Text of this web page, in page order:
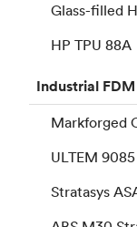
Glass-filled
HP TPU 88A
Industrial FDM
Markforged
ULTEM
Stratasys